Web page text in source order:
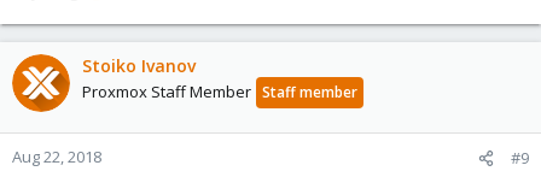
Stoiko Ivanov
Proxmox Staff Member Staff member
Aug 22, 2018 #9